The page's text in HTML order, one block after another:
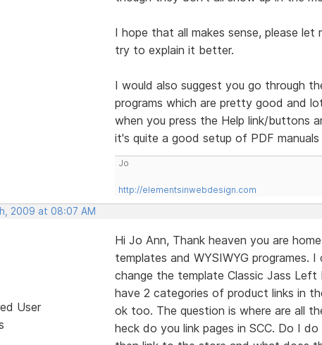
I hope that all makes sense, please
try to explain it better.
I would also suggest you go through
programs which are pretty good and
when you press the Help link/buttons
it's quite a good setup of PDF
Jo
http://elementsinwebdesign.com
2009 at 08:07 AM
User
Hi Jo Ann, Thank heaven you are
templates and WYSIWYG programes.
change the template Classic Jass
have 2 categories of product links in
ok too. The question is where are all
heck do you link pages in SCC. Do I